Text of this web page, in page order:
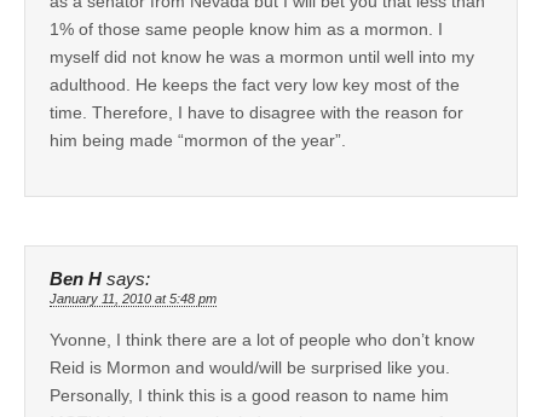
1% of those same people know him as a mormon. I
myself did not know he was a mormon until well into my
adulthood. He keeps the fact very low key most of the
time. Therefore, I have to disagree with the reason for
him being made “mormon of the year”.
Ben H says:
January 11, 2010 at 5:48 pm
Yvonne, I think there are a lot of people who don’t know
Reid is Mormon and would/will be surprised like you.
Personally, I think this is a good reason to name him